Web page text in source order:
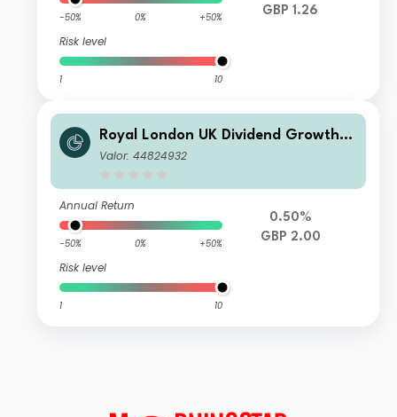
-50% 0% +50%
Risk level
1 10
GBP 1.26
Royal London UK Dividend Growth F
und R
Valor: 44824932
Annual Return
-50% 0% +50%
Risk level
1 10
0.50%
GBP 2.00